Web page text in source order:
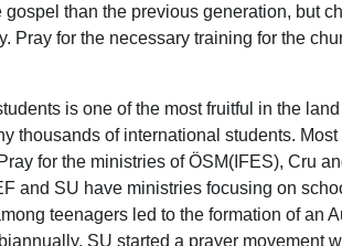
than the previous generation, but
Pray for the necessary training for the
is one of the most fruitful in the
thousands of international students.
for the ministries of ÖSM(IFES), Cru
and SU have ministries focusing on
teenagers led to the formation of an
SU started a prayer movement